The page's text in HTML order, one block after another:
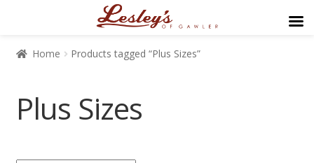
Home Products tagged “Plus Sizes”
Plus Sizes